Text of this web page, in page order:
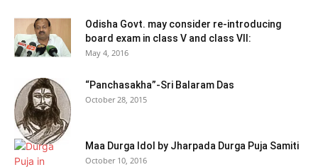
Odisha Govt. may consider re-introducing
board exam in class V and class VII:
May 4, 2016
“Panchasakha”-Sri Balaram Das
October 28, 2015
Maa Durga Idol by Jharpada Durga Puja Samiti
October 10, 2016